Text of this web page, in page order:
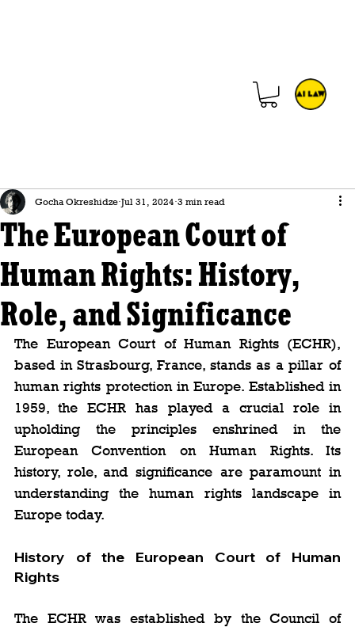
The European Court of
Human Rights: History,
Role, and Significance
Gocha Okreshidze Jul 31, 2024 3 min read
The European Court of Human Rights (ECHR),
based in Strasbourg, France, stands as a pillar of
human rights protection in Europe. Established in
1959, the ECHR has played a crucial role in
upholding the principles enshrined in the
European Convention on Human Rights. Its
history, role, and significance are paramount in
understanding the human rights landscape in
Europe today.
History of the European Court of Human
Rights
The ECHR was established by the Council of